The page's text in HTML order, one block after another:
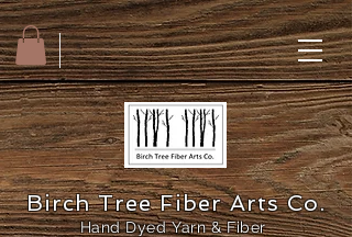
Birch Tree Fiber Arts Co.
Hand Dyed Yarn & Fiber